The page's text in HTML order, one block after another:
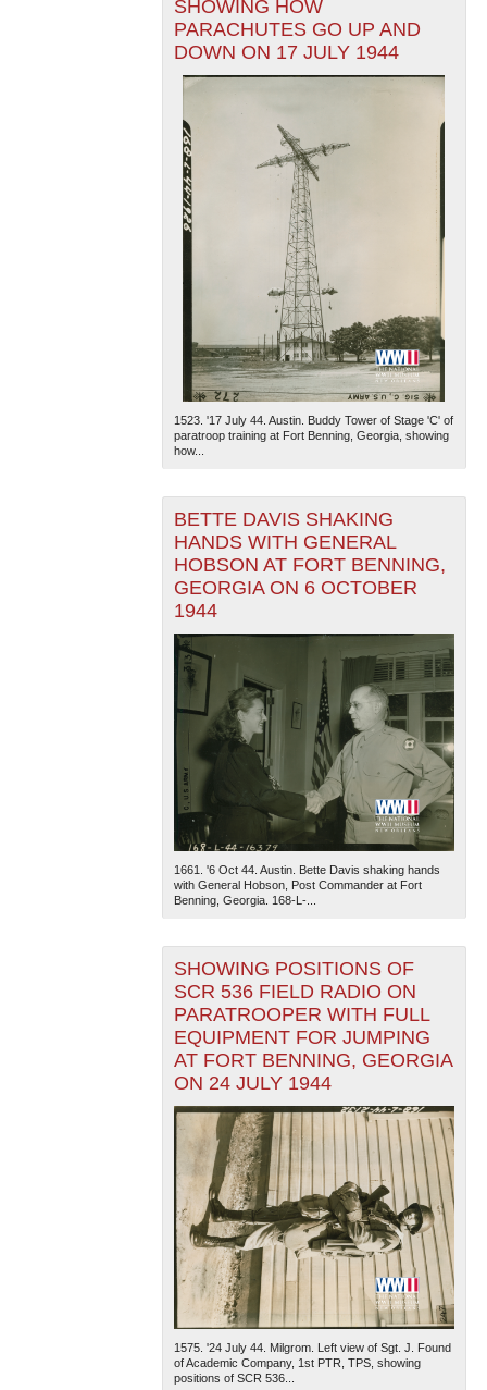
SHOWING HOW
PARACHUTES GO UP AND
DOWN ON 17 JULY 1944
1523. '17 July 44. Austin. Buddy Tower of Stage 'C' of
paratroop training at Fort Benning, Georgia, showing
how...
BETTE DAVIS SHAKING
HANDS WITH GENERAL
HOBSON AT FORT BENNING,
GEORGIA ON 6 OCTOBER
1944
1661. '6 Oct 44. Austin. Bette Davis shaking hands
with General Hobson, Post Commander at Fort
Benning, Georgia. 168-L-...
SHOWING POSITIONS OF
SCR 536 FIELD RADIO ON
PARATROOPER WITH FULL
EQUIPMENT FOR JUMPING
AT FORT BENNING, GEORGIA
ON 24 JULY 1944
1575. '24 July 44. Milgrom. Left view of Sgt. J. Found
of Academic Company, 1st PTR, TPS, showing
positions of SCR 536...